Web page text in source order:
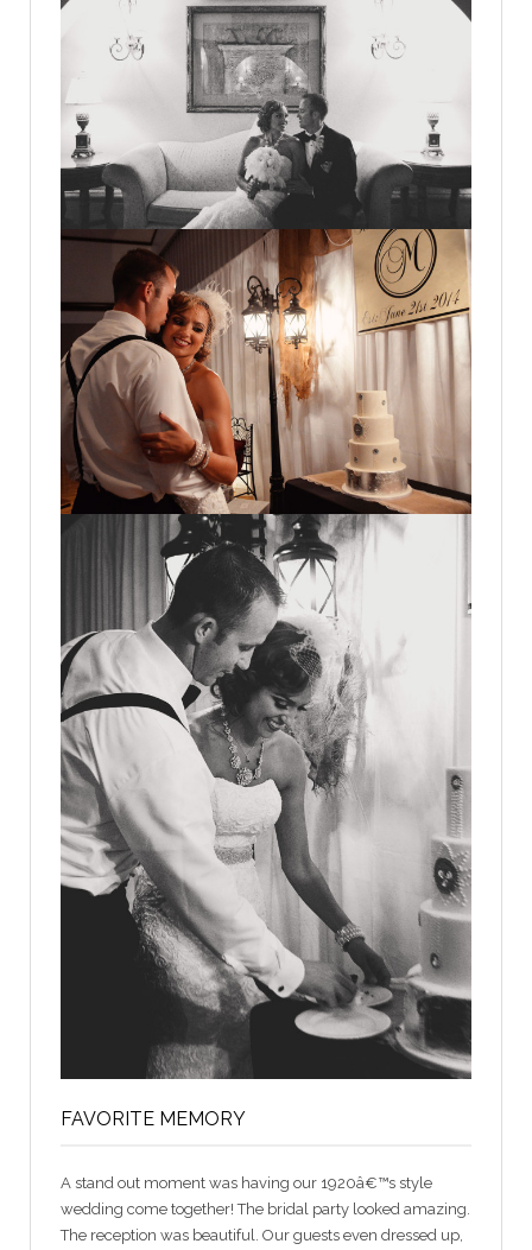
FAVORITE MEMORY
A stand out moment was having our 1920â€™s style
wedding come together! The bridal party looked amazing.
The reception was beautiful. Our guests even dressed up,